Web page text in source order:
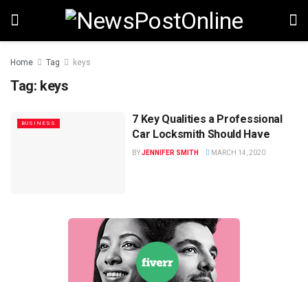
Home Tag keys
Tag: keys
BUSINESS
7 Key Qualities a Professional
Car Locksmith Should Have
BYJENNIFER SMITH MARCH 14, 2020